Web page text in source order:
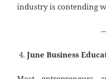
industry is contending
June Business